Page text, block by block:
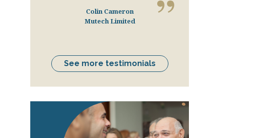
Colin Cameron
Mutech Limited
See more testimonials